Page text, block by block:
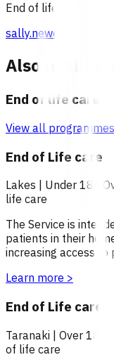
End of life team,
Also
End of life care
View all
End of Life care
Lakes Under 18
life care
The Service is
patients in their
increasing access to
Learn more >
End of Life care
Taranaki | Over 18
of life care